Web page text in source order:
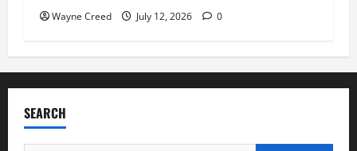
Wayne Creed July 12, 2026 0
SEARCH